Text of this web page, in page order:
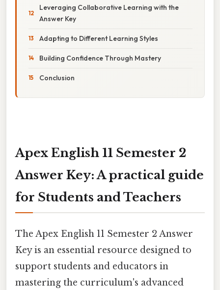
Leveraging Collaborative Learning with the
Answer Key
Adapting to Different Learning Styles
Building Confidence Through Mastery
Conclusion
Apex English 11 Semester 2
Answer Key: A practical guide
for Students and Teachers
The Apex English 11 Semester 2 Answer
Key is an essential resource designed to
support students and educators in
mastering the curriculum's advanced